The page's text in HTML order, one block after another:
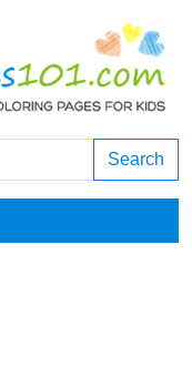
Search